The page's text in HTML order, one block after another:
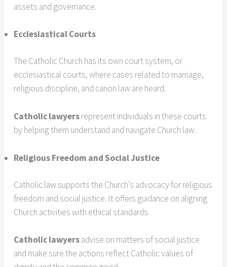
assets and governance.
Ecclesiastical Courts
The Catholic Church has its own court system, or
ecclesiastical courts, where cases related to marriage,
religious discipline, and canon law are heard.
Catholic lawyersrepresent individuals in these courts
by helping them understand and navigate Church law.
Religious Freedom and Social Justice
Catholic law supports the Church’s advocacy for religious
freedom and social justice. It offers guidance on aligning
Church activities with ethical standards.
Catholic lawyersadvise on matters of social justice
and make sure the actions reflect Catholic values of